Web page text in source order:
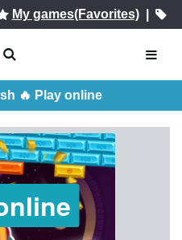
My games(Favorites)|
🔥 Play online